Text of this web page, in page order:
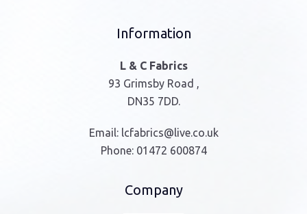
Information
L & C Fabrics
93 Grimsby Road ,
DN35 7DD.
Email: lcfabrics@live.co.uk
Phone: 01472 600874
Company